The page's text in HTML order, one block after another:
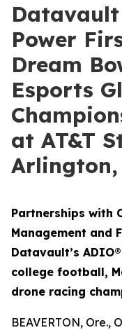
Power
Dream
Esports
at AT&T
Arlington,
Partnerships with
Management and
Datavault’s
college football,
drone racing
BEAVERTON, Ore.,